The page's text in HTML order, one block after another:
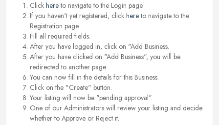
Click hereto navigate to the Login page.
If you haven't yet registered, click hereto navigate to the
Registration page.
Fill all required fields.
After you have logged in, click on "Add Business.
After you have clicked on "Add Business", you will be
redirected to another page.
You can now fill in the details for this Business.
Click on the "Create" button.
Your listing will now be "pending approval".
One of our Administrators will review your listing and decide
whether to Approve or Reject it.